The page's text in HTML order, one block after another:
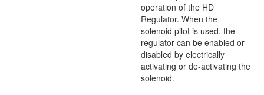
operation of the HD
Regulator. When the
solenoid pilot is used, the
regulator can be enabled or
disabled by electrically
activating or de-activating the
solenoid.